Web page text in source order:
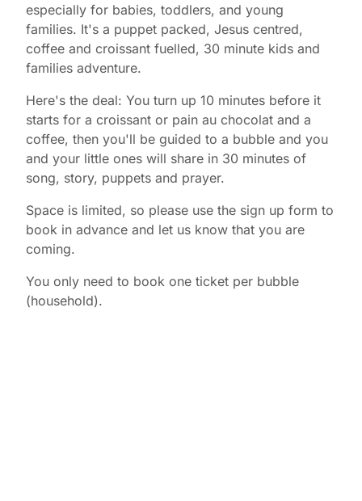
especially for babies, toddlers, and young
families. It's a puppet packed, Jesus centred,
coffee and croissant fuelled, 30 minute kids and
families adventure.
Here's the deal: You turn up 10 minutes before it
starts for a croissant or pain au chocolat and a
coffee, then you'll be guided to a bubble and you
and your little ones will share in 30 minutes of
song, story, puppets and prayer.
Space is limited, so please use the sign up form to
book in advance and let us know that you are
coming.
You only need to book one ticket per bubble
(household).